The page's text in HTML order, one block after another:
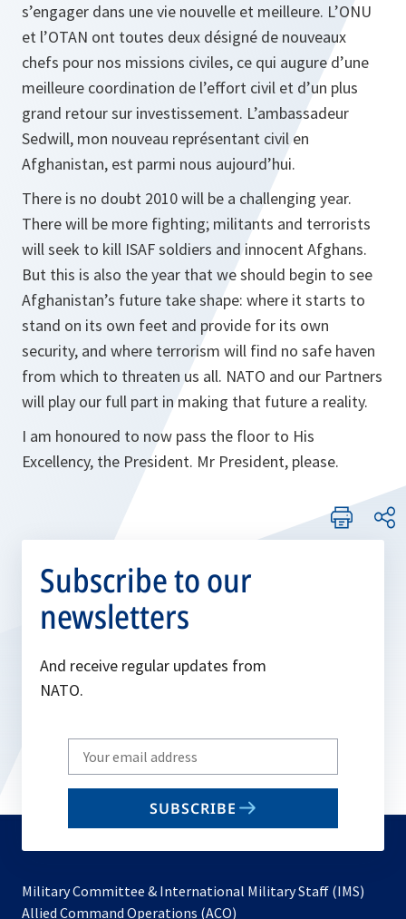
s’engager dans une vie nouvelle et meilleure. L’ONU
et l’OTAN ont toutes deux désigné de nouveaux
chefs pour nos missions civiles, ce qui augure d’une
meilleure coordination de l’effort civil et d’un plus
grand retour sur investissement. L’ambassadeur
Sedwill, mon nouveau représentant civil en
Afghanistan, est parmi nous aujourd’hui.
There is no doubt 2010 will be a challenging year.
There will be more fighting; militants and terrorists
will seek to kill ISAF soldiers and innocent Afghans.
But this is also the year that we should begin to see
Afghanistan’s future take shape: where it starts to
stand on its own feet and provide for its own
security, and where terrorism will find no safe haven
from which to threaten us all. NATO and our Partners
will play our full part in making that future a reality.
I am honoured to now pass the floor to His
Excellency, the President. Mr President, please.
Subscribe to our
newsletters
And receive regular updates from
NATO.
Write
your
email
SUBSCRIBE
Military Committee & International Military Staff (IMS)
Allied Command Operations (ACO)